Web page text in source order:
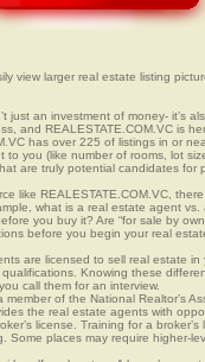
view larger real estate listing
just an investment of money- it’s
and REALESTATE.COM.VC is
has over 225 of listings in or
you (like number of rooms, lot
are truly potential candidates for
like REALESTATE.COM.VC,
what is a real estate agent
you buy it? Are “for sale by
before you begin your real
are licensed to sell real estate
Knowing these
call them for an interview.
of the National Realtor’s
the real estate agents with
license. Training for a broker’s
Some places may require higher-